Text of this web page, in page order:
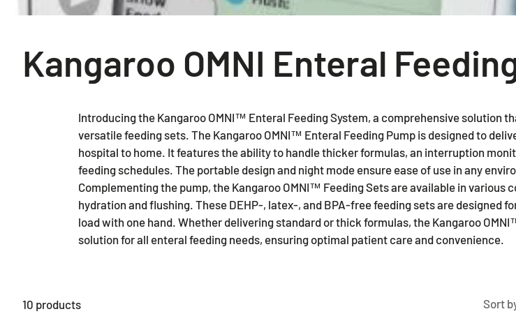
Tegaderm
Pediatric
Kangaroo OMNI Enteral
Introducing the Kangaroo OMNI™ Enteral Feeding System, a comprehensive solution
versatile feeding sets. The Kangaroo OMNI™ Enteral Feeding Pump is designed to
hospital to home. It features the ability to handle thicker formulas, an interruption
feeding schedules. The portable design and night mode ensure ease of use in any
Complementing the pump, the Kangaroo OMNI™ Feeding Sets are available in
hydration and flushing. These DEHP-, latex-, and BPA-free feeding sets are
load with one hand. Whether delivering standard or thick formulas, the Kangaroo
solution for all enteral feeding needs, ensuring optimal patient care and convenience.
10 products Sort